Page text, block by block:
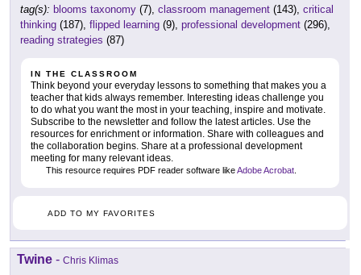
tag(s): blooms taxonomy (7), classroom management (143), critical
thinking (187), flipped learning (9), professional development (296),
reading strategies (87)
IN THE CLASSROOM
Think beyond your everyday lessons to something that makes you a
teacher that kids always remember. Interesting ideas challenge you
to do what you want the most in your teaching, inspire and motivate.
Subscribe to the newsletter and follow the latest articles. Use the
resources for enrichment or information. Share with colleagues and
the collaboration begins. Share at a professional development
meeting for many relevant ideas.
This resource requires PDF reader software likeAdobe Acrobat.
ADD TO MY FAVORITES
Twine - Chris Klimas